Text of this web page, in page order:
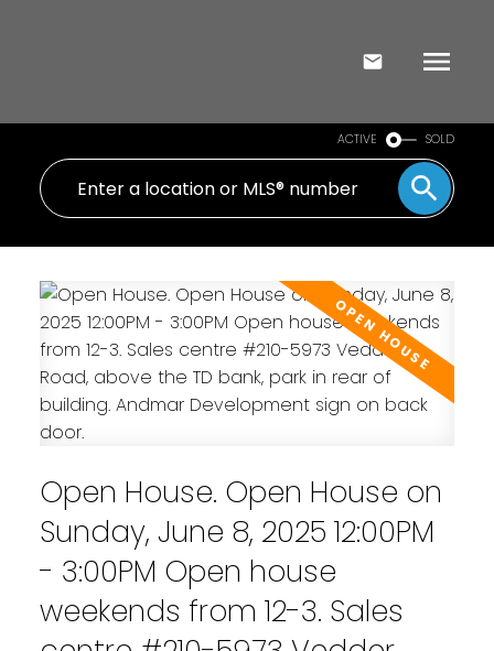
ACTIVE SOLD
Open House. Open House on
Sunday, June 8, 2025 12:00PM
- 3:00PM Open house
weekends from 12-3. Sales